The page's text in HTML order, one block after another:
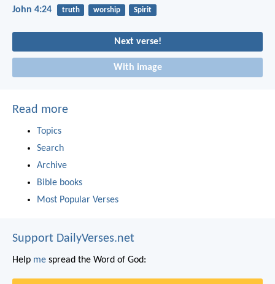
John 4:24 truth worship Spirit
Next verse!
With image
Read more
Topics
Search
Archive
Bible books
Most Popular Verses
Support DailyVerses.net
Help me spread the Word of God: